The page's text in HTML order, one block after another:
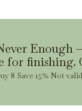
Enough
for
8 Save 15% Not